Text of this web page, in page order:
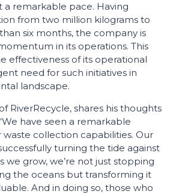
a remarkable pace. Having
from two million kilograms to
six months, the company is
in its operations. This
effectiveness of its operational
need for such initiatives in
landscape.
RiverRecycle, shares his thoughts
have seen a remarkable
waste collection capabilities. Our
turning the tide against
we grow, we’re not just stopping
the oceans but transforming it
And in doing so, those who